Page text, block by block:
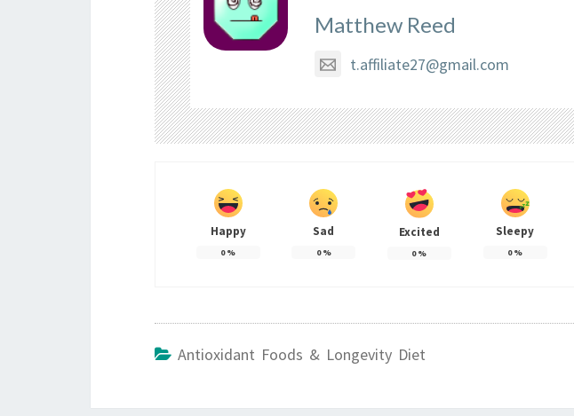
Matthew Reed
t.affiliate27@gmail.com
Happy
0%
Sad
0%
Excited
0%
Sleepy
0%
Antioxidant Foods & Longevity Diet